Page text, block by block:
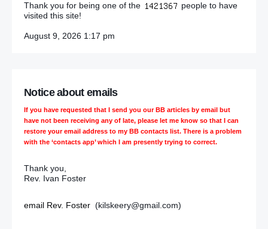
Thank you for being one of the
people to have
visited this site!
August 9, 2026 1:17 pm
Notice about emails
If you have requested that I send you our BB articles by email but
have not been receiving any of late, please let me know so that I can
restore your email address to my BB contacts list. There is a problem
with the ‘contacts app’ which I am presently trying to correct.
Thank you,
Rev. Ivan Foster
email Rev. Foster (kilskeery@gmail.com)